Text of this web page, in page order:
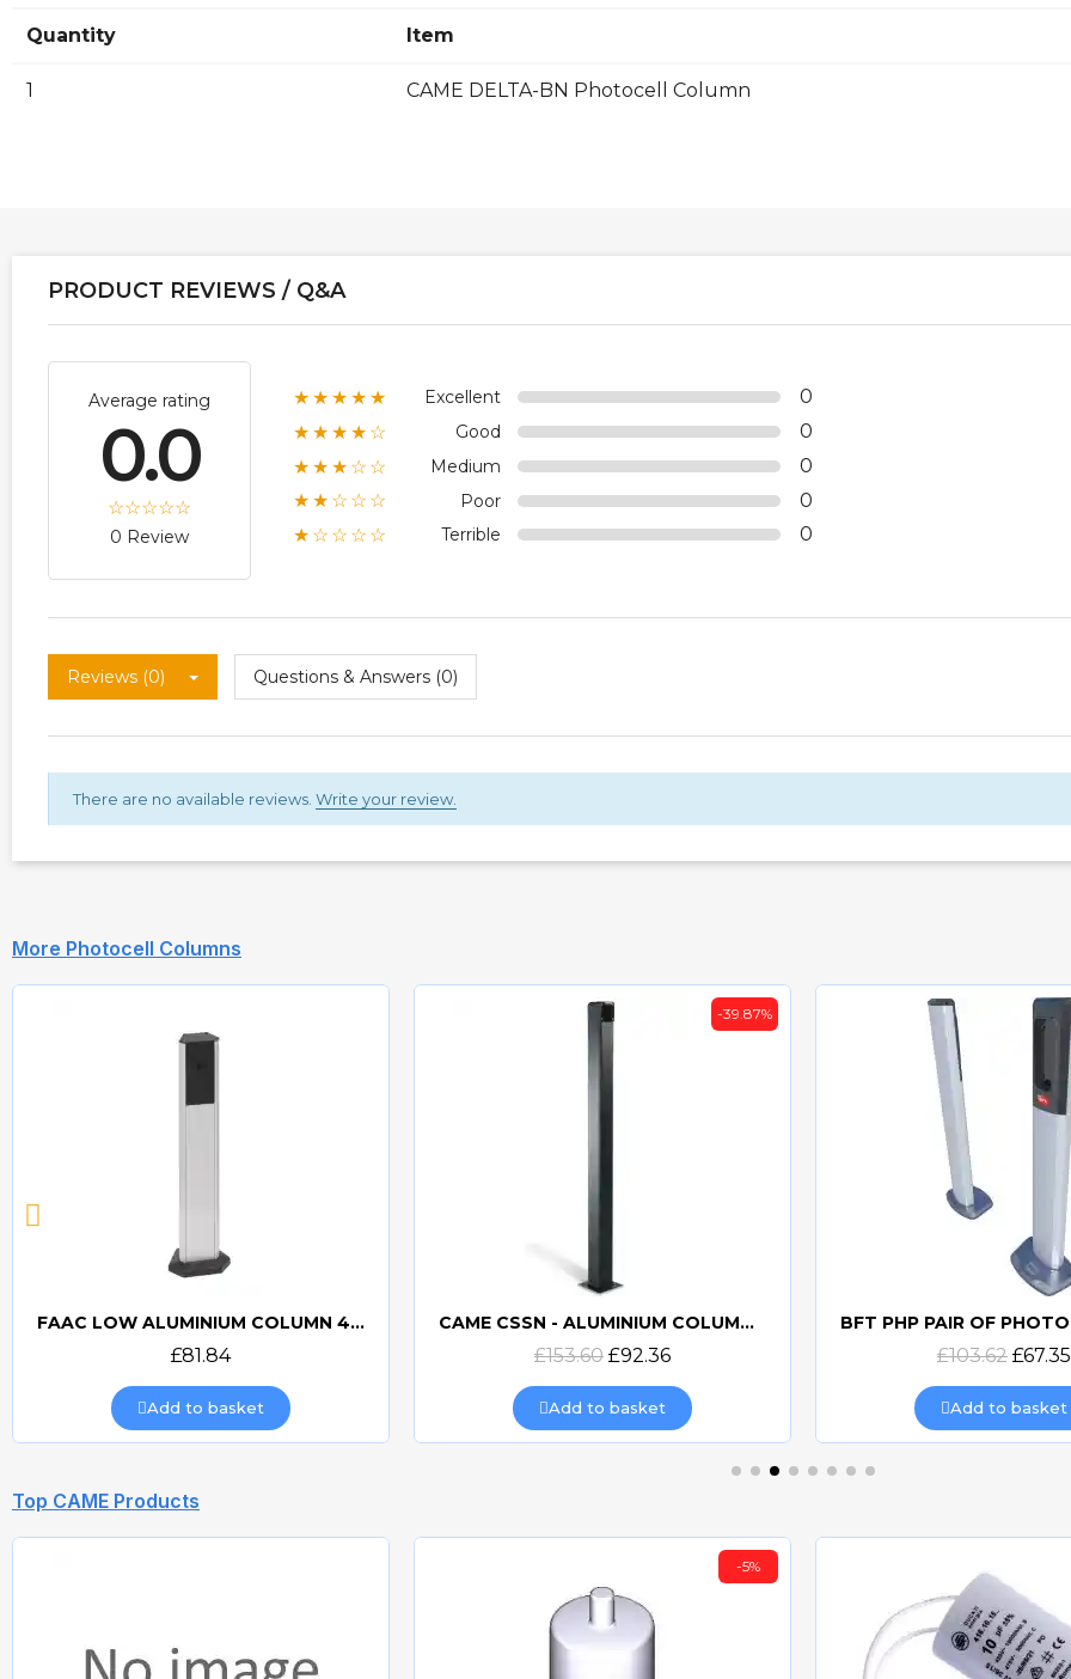
Quantity Item
1 CAME DELTA-BN Photocell Column
PRODUCT REVIEWS / Q&A
Average rating
0.0
0 Review
★★★★★ Excellent 0
★★★★☆ Good 0
★★★☆☆ Medium 0
★★☆☆☆ Poor 0
★☆☆☆☆ Terrible 0
Reviews (0) Questions & Answers (0)
There are no available reviews. Write your review.
More Photocell Columns
Quick view
FAAC LOW ALUMINIUM COLUMN 401070
£81.84
Add to basket
Quick view
-39.87%
CAME CSSN - ALUMINIUM COLUMN FOR KEYPAD
£153.60 £92.36
Add to basket
Quick view
£103.62 £67.35
Add to basket
Top CAME Products
-5%